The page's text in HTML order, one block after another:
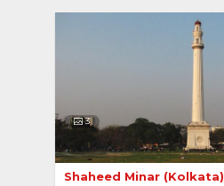
3
Shaheed Minar (Kolkata)